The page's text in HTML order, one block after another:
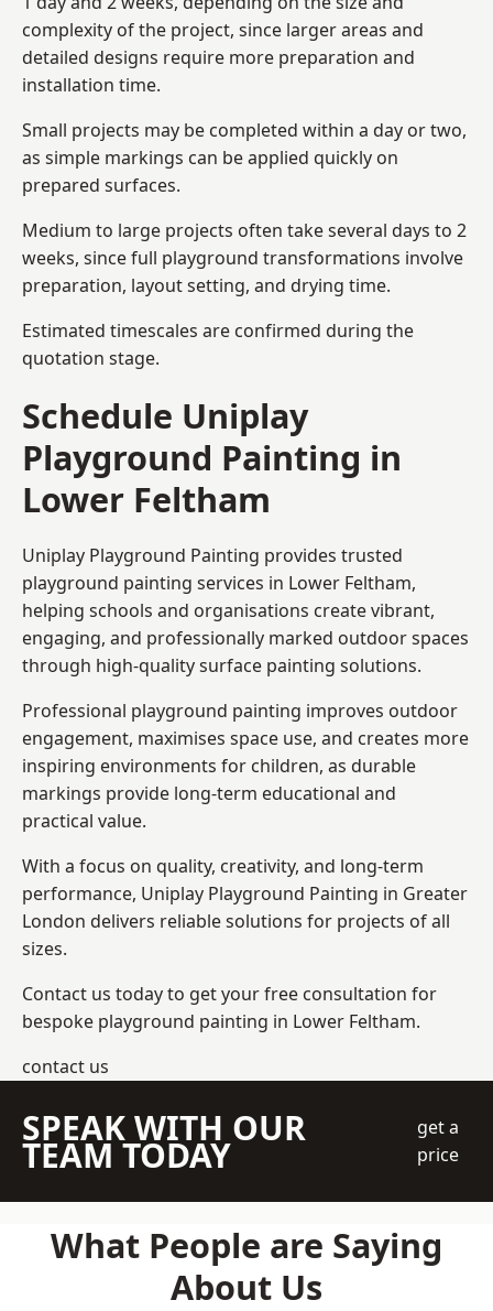
complexity of the project, since larger areas and
detailed designs require more preparation and
installation time.
Small projects may be completed within a day or two,
as simple markings can be applied quickly on
prepared surfaces.
Medium to large projects often take several days to 2
weeks, since full playground transformations involve
preparation, layout setting, and drying time.
Estimated timescales are confirmed during the
quotation stage.
Schedule Uniplay
Playground Painting in
Lower Feltham
Uniplay Playground Painting provides trusted
playground painting services in Lower Feltham,
helping schools and organisations create vibrant,
engaging, and professionally marked outdoor spaces
through high-quality surface painting solutions.
Professional playground painting improves outdoor
engagement, maximises space use, and creates more
inspiring environments for children, as durable
markings provide long-term educational and
practical value.
With a focus on quality, creativity, and long-term
performance, Uniplay Playground Painting in Greater
London delivers reliable solutions for projects of all
sizes.
Contact us today to get your free consultation for
bespoke playground painting in Lower Feltham.
contact us
SPEAK WITH OUR
TEAM TODAY
get a
price
What People are Saying
About Us